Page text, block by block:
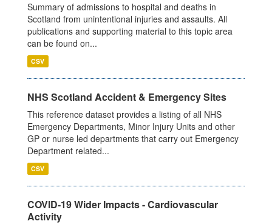
Summary of admissions to hospital and deaths in
Scotland from unintentional injuries and assaults. All
publications and supporting material to this topic area
can be found on...
CSV
NHS Scotland Accident & Emergency Sites
This reference dataset provides a listing of all NHS
Emergency Departments, Minor Injury Units and other
GP or nurse led departments that carry out Emergency
Department related...
CSV
COVID-19 Wider Impacts - Cardiovascular
Activity